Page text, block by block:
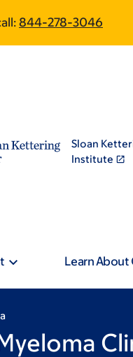
844-278-3046
Sloan
Institute
Learn About